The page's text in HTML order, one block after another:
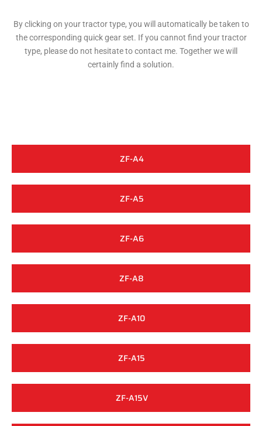
By clicking on your tractor type, you will automatically be taken to
the corresponding quick gear set. If you cannot find your tractor
type, please do not hesitate to contact me. Together we will
certainly find a solution.
ZF-A4
ZF-A5
ZF-A6
ZF-A8
ZF-A10
ZF-A15
ZF-A15V